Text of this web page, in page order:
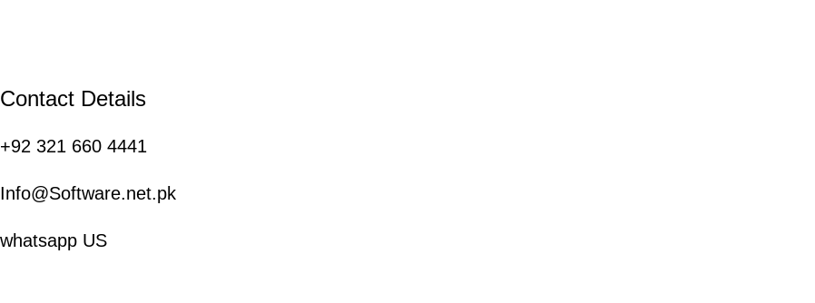
Contact Details
+92 321 660 4441
Info@Software.net.pk
whatsapp US